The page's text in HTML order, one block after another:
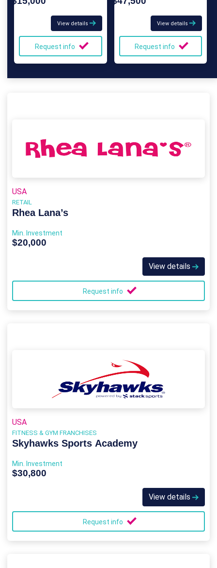
View details
Request info
View details
Request info
USA
RETAIL
Rhea Lana’s
Min. Investment
$20,000
View details
Request info
USA
FITNESS & GYM FRANCHISES
Skyhawks Sports Academy
Min. Investment
$30,800
View details
Request info